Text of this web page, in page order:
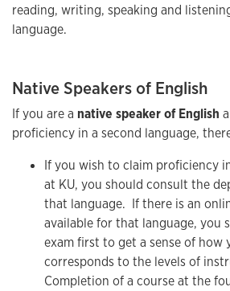
reading, writing, speaking and
language.
Native Speakers of English
If you are a native speaker of English
proficiency in a second language,
If you wish to claim proficiency
at KU, you should consult the
that language. If there is an
available for that language, you
exam first to get a sense of how
corresponds to the levels of
Completion of a course at the